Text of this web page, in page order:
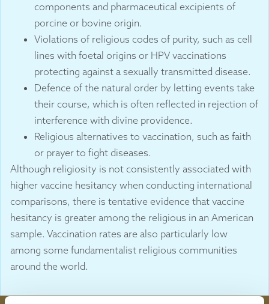
components and pharmaceutical excipients of
porcine or bovine origin.
Violations of religious codes of purity, such as cell
lines with foetal origins or HPV vaccinations
protecting against a sexually transmitted disease.
Defence of the natural order by letting events take
their course, which is often reflected in rejection of
interference with divine providence.
Religious alternatives to vaccination, such as faith
or prayer to fight diseases.
Although religiosity is not consistently associated with
higher vaccine hesitancy when conducting international
comparisons, there is tentative evidence that vaccine
hesitancy is greater among the religious in an American
sample. Vaccination rates are also particularly low
among some fundamentalist religious communities
around the world.